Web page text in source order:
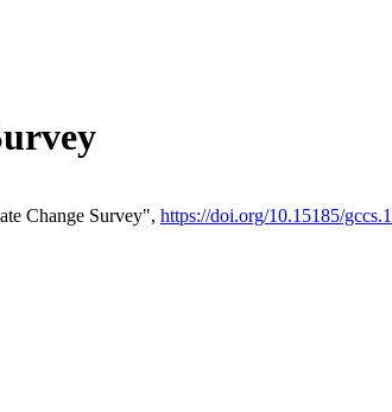
Change Survey", https://doi.org/10.15185/gccs.1